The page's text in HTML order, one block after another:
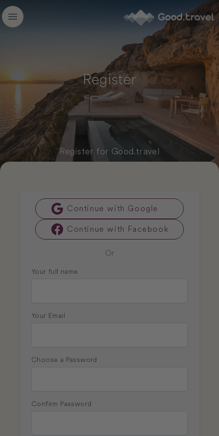
Open main menu
Good.travel
Register
Register for Good.travel
Continue with Google
Google
Continue with Facebook
Facebook
Or
Your full name
Your Email
Choose a Password
Confirm Password